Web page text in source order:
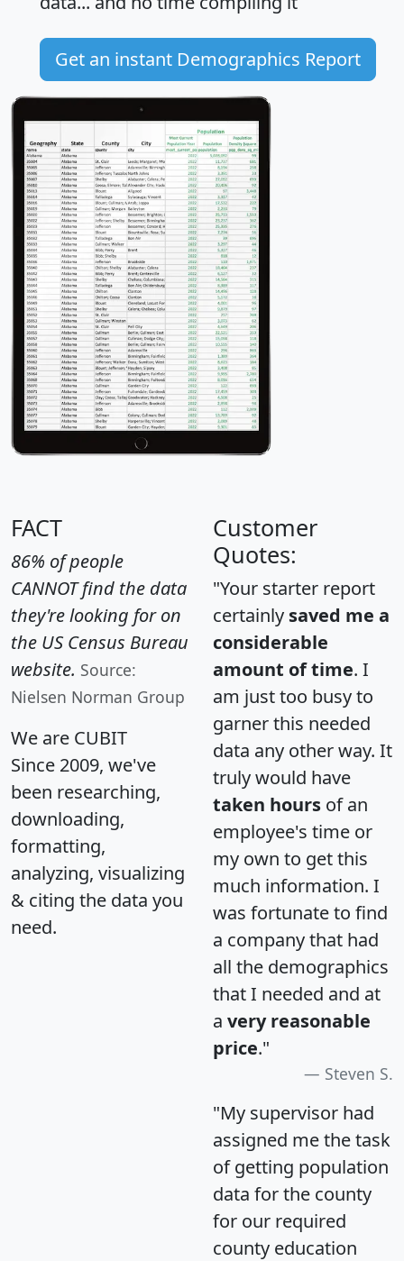
Get an instant Demographics Report
FACT
86% of people
CANNOT find the data
they're looking for on
the US Census Bureau
website. Source:
Nielsen Norman Group
We are CUBIT
Since 2009, we've
been researching,
downloading,
formatting,
analyzing, visualizing
& citing the data you
need.
Customer
Quotes:
"Your starter report
certainly saved me a
considerable
amount of time. I
am just too busy to
garner this needed
data any other way. It
truly would have
taken hours of an
employee's time or
my own to get this
much information. I
was fortunate to find
a company that had
all the demographics
that I needed and at
a very reasonable
price."
Steven S.
"My supervisor had
assigned me the task
of getting population
data for the county
for our required
county education